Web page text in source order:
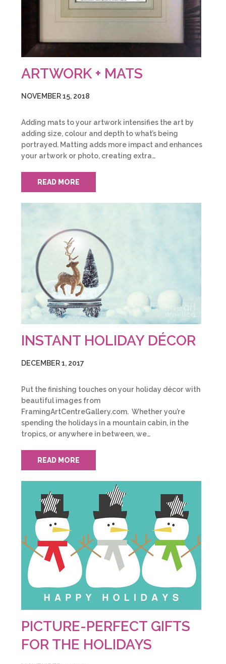
ARTWORK + MATS
NOVEMBER 15, 2018
Adding mats to your artwork intensifies the art by
adding size, colour and depth to what’s being
portrayed. Matting adds more impact and enhances
your artwork or photo, creating extra…
READ MORE
INSTANT HOLIDAY DÉCOR
DECEMBER 1, 2017
Put the finishing touches on your holiday décor with
beautiful images from
FramingArtCentreGallery.com. Whether you’re
spending the holidays in a mountain cabin, in the
tropics, or anywhere in between, we…
READ MORE
PICTURE-PERFECT GIFTS
FOR THE HOLIDAYS